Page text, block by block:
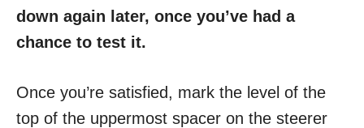
down again later, once you’ve had a
chance to test it.
Once you’re satisfied, mark the level of the
top of the uppermost spacer on the steerer